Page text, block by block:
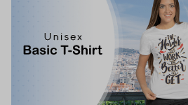
Looking for a comfy, snug-looking
summer? Look no further as here it